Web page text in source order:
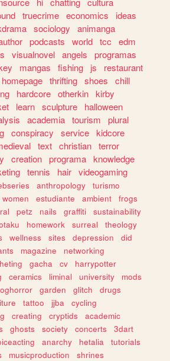
truecrime economics
ideas
sociology
animanga
podcasts world tcc
edm
visualnovel angels
programas
mangas fishing js
restaurant
homepage thrifting shoes
chill
hardcore otherkin kirby
learn sculpture
halloween
academia tourism
plural
conspiracy service kidcore
text christian terror
creation programa knowledge
tennis hair videogaming
anthropology
turismo
women estudiante ambient
frogs
petz nails graffiti
sustainability
homework surreal
theology
wellness sites depression
did
magazine
networking
gacha cv
harrypotter
ceramics liminal university
mods
garden glitch
drugs
tattoo jjba
cycling
creating cryptids
academic
ghosts society concerts
3dart
anarchy hetalia
tutorials
musicproduction
shrines